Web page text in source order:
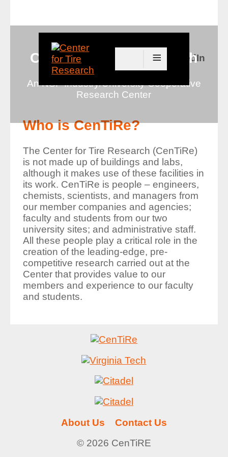
≡
Center for Tire Research
An NSF Industry/University Cooperative
Research Center
Connect with us on LinkedIn
Who is CenTiRe?
The Center for Tire Research (CenTiRe)
is not made up of buildings and labs,
although it makes use of these facilities in
its work. CenTiRe is people – engineers,
chemists, scientists, and managers from
our member companies and agencies;
faculty and students from our two
university sites; and administrative staff.
All these people play a critical role in the
creation of the leading-edge, pre-
competitive research carried out at the
Center that provides value to our
members and experience to our faculty
and students.
About Us
Contact Us
© 2026 CenTiRE